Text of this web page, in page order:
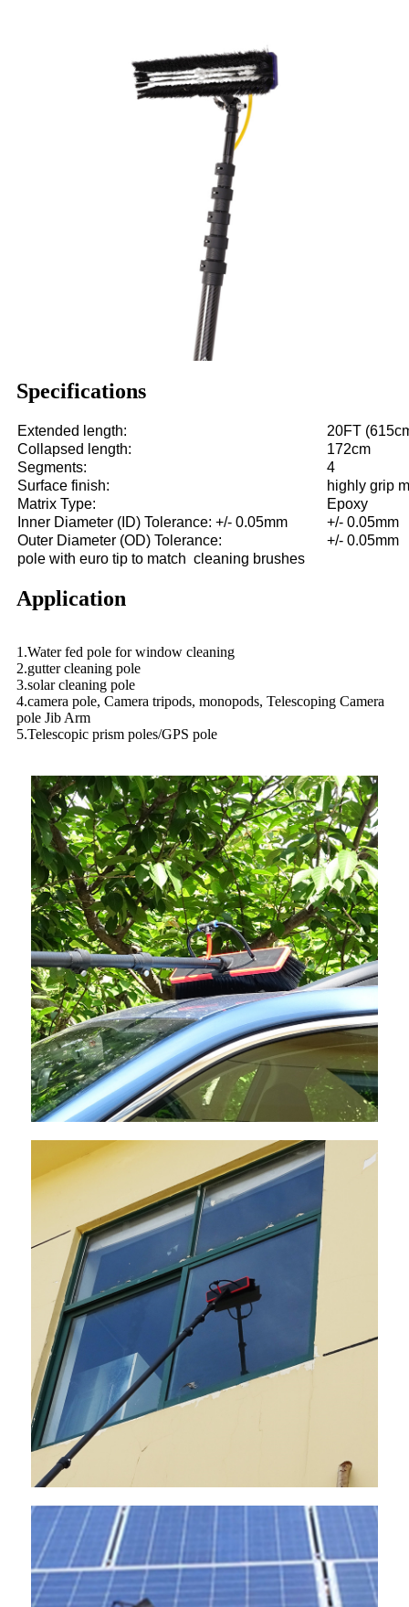
Specifications
Extended length:
20FT
Collapsed length:
172cm
Segments:
4
Surface finish:
highly grip
Matrix Type:
Epoxy
Inner Diameter (ID) Tolerance: +/- 0.05mm
+/- 0.05mm
Outer Diameter (OD) Tolerance:
+/- 0.05mm
pole with euro tip to match cleaning brushes
Application
1.Water fed pole for window cleaning
2.gutter cleaning pole
3.solar cleaning pole
4.camera pole, Camera tripods, monopods, Telescoping Camera
pole Jib Arm
5.Telescopic prism poles/GPS pole